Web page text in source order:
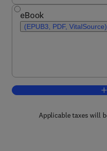
eBook
(EPUB3, PDF, VitalSource)
Applicable taxes will